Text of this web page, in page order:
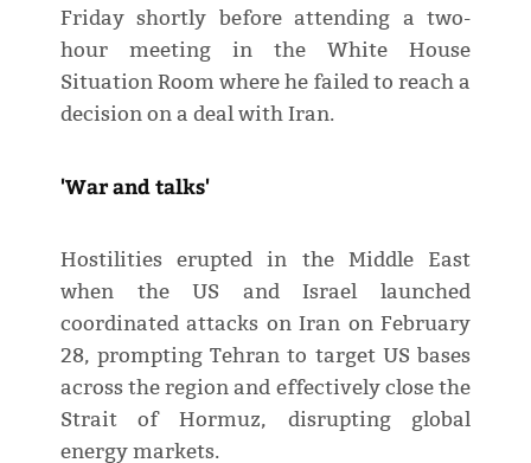
Friday shortly before attending a two-
hour meeting in the White House
Situation Room where he failed to reach a
decision on a deal with Iran.
'War and talks'
Hostilities erupted in the Middle East
when the US and Israel launched
coordinated attacks on Iran on February
28, prompting Tehran to target US bases
across the region and effectively close the
Strait of Hormuz, disrupting global
energy markets.